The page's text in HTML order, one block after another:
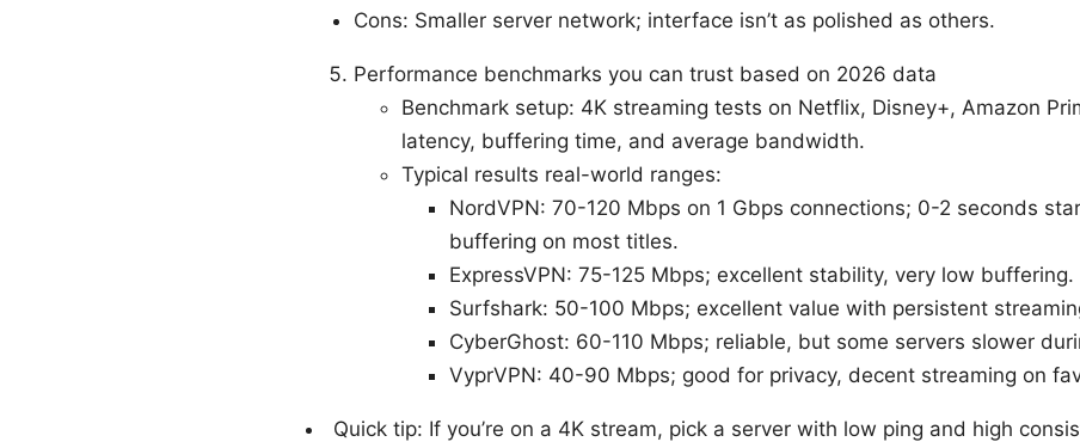
Cons: Smaller server network; interface isn’t as polished as others.
Performance benchmarks you can trust based on 2026 data
Benchmark setup: 4K streaming tests on Netflix, Disney+, Amazon
latency, buffering time, and average bandwidth.
Typical results real-world ranges:
NordVPN: 70-120 Mbps on 1 Gbps connections; 0-2 seconds
buffering on most titles.
ExpressVPN: 75-125 Mbps; excellent stability, very low buffering.
Surfshark: 50-100 Mbps; excellent value with persistent
CyberGhost: 60-110 Mbps; reliable, but some servers slower
VyprVPN: 40-90 Mbps; good for privacy, decent streaming on
Quick tip: If you’re on a 4K stream, pick a server with low ping and high